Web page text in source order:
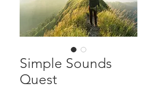
Simple Sounds
Quest